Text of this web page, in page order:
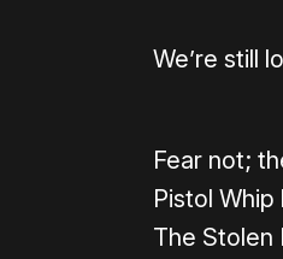
We’re still
Fear not;
Pistol
The Stolen